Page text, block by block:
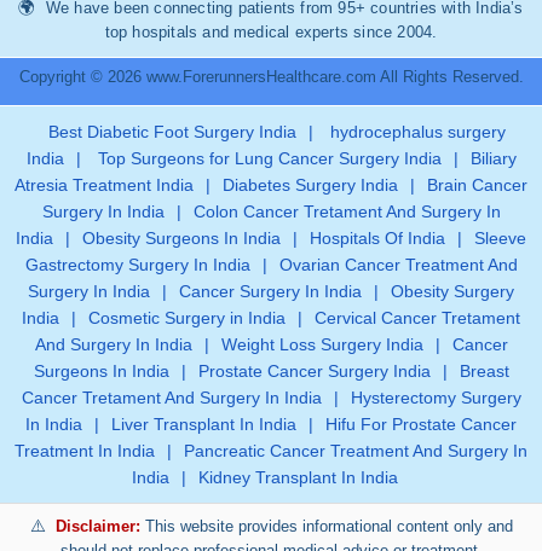
We have been connecting patients from 95+ countries with India’s
top hospitals and medical experts since 2004.
Copyright © 2026 www.ForerunnersHealthcare.com All Rights Reserved.
Best Diabetic Foot Surgery India |
hydrocephalus surgery
India
| Top Surgeons for Lung Cancer Surgery India |
Biliary
Atresia Treatment India
| Diabetes Surgery India |
Brain Cancer
Surgery In India
|
Colon Cancer Tretament And Surgery In
India
| Obesity Surgeons In India | Hospitals Of India |
Sleeve
Gastrectomy Surgery In India
|
Ovarian Cancer Treatment And
Surgery In India
| Cancer Surgery In India |
Obesity Surgery
India
| Cosmetic Surgery in India |
Cervical Cancer Tretament
And Surgery In India
| Weight Loss Surgery India |
Cancer
Surgeons In India
| Prostate Cancer Surgery India |
Breast
Cancer Tretament And Surgery In India
|
Hysterectomy Surgery
In India
| Liver Transplant In India |
Hifu For Prostate Cancer
Treatment In India
|
Pancreatic Cancer Treatment And Surgery In
India
| Kidney Transplant In India
Disclaimer: This website provides informational content only and